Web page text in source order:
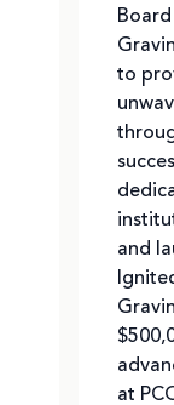
to
and
at